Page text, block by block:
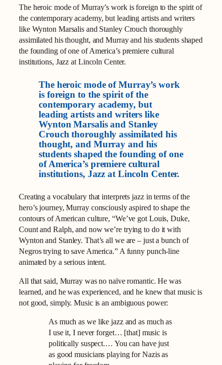
The heroic mode of Murray’s work is foreign to the spirit of
the contemporary academy, but leading artists and writers
like Wynton Marsalis and Stanley Crouch thoroughly
assimilated his thought, and Murray and his students shaped
the founding of one of America’s premiere cultural
institutions, Jazz at Lincoln Center.
The heroic mode of Murray’s work
is foreign to the spirit of the
contemporary academy, but
leading artists and writers like
Wynton Marsalis and Stanley
Crouch thoroughly assimilated his
thought, and Murray and his
students shaped the founding of one
of America’s premiere cultural
institutions, Jazz at Lincoln Center.
Creating a vocabulary that interprets jazz in terms of the
hero’s journey, Murray consciously aspired to shape the
contours of American culture, “We’ve got Louis, Duke,
Count and Ralph, and now we’re trying to do it with
Wynton and Stanley. That’s all we are – just a bunch of
Negros trying to save America.” A funny punch-line
animated by a serious intent.
All that said, Murray was no naïve romantic. He was
learned, and he was experienced, and he knew that music is
not good, simply. Music is an ambiguous power:
As much as we like jazz and as much as
I use it, I never forget… [that] music is
politically suspect.… You can have just
as good musicians playing for Nazis as